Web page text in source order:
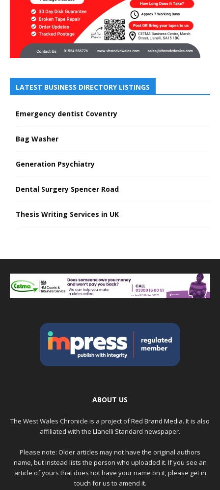
LATEST BUSINESS DIRECTORY LISTINGS
Emergency dentist Coventry
Bag Washer
Generation Psychiatry
Dental Surgery Spencer Road
Thesis Writing Services in UK
ABOUT US
The West Wales Chronicle is a project ofRed Brand Media. It is also
affiliated with the Llanelli Standard newspaper.
Please note: Older articles may not have the original authors
name, but instead lists the person who uploaded it. If you see an
article of yours that does not have your name on it, please get in
touch for us to amend it.